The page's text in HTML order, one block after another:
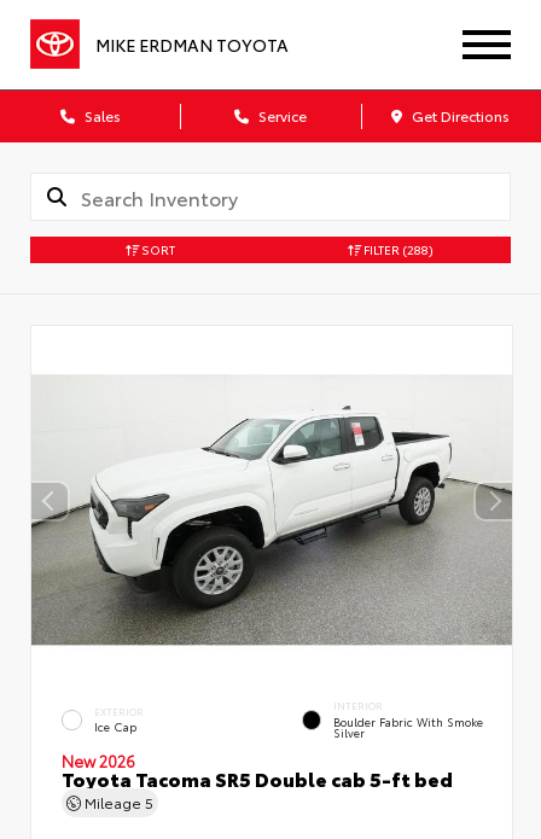
MIKE ERDMAN TOYOTA
Sales Service Get Directions
SORT FILTER (288)
EXTERIOR
Ice Cap
INTERIOR
Boulder Fabric With Smoke
Silver
New 2026
Toyota Tacoma SR5 Double cab 5-ft bed
Mileage 5